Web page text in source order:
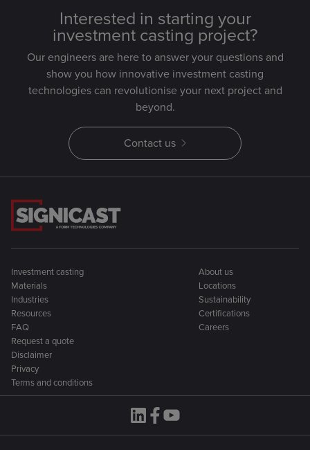
Interested in starting your
investment casting project?
Our engineers are here to answer your questions and
show you how innovative investment casting
technologies can revolutionise your next project and
beyond.
Contact us
Investment casting
Materials
Industries
Resources
FAQ
About us
Locations
Sustainability
Certifications
Careers
Request a quote
Disclaimer
Privacy
Terms and conditions